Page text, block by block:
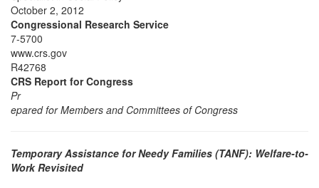
October 2, 2012
Congressional Research Service
7-5700
www.crs.gov
R42768
CRS Report for Congress
Pr
epared for Members and Committees of Congress
Temporary Assistance for Needy Families (TANF): Welfare-to-
Work Revisited